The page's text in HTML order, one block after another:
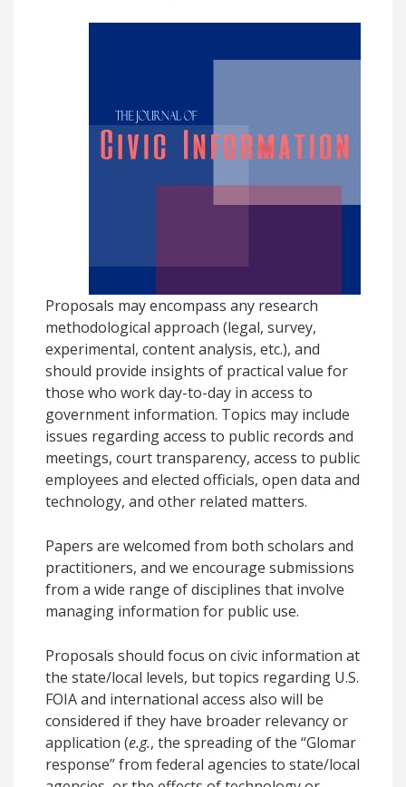
Proposals may encompass any research
methodological approach (legal, survey,
experimental, content analysis, etc.), and
should provide insights of practical value for
those who work day-to-day in access to
government information. Topics may include
issues regarding access to public records and
meetings, court transparency, access to public
employees and elected officials, open data and
technology, and other related matters.
Papers are welcomed from both scholars and
practitioners, and we encourage submissions
from a wide range of disciplines that involve
managing information for public use.
Proposals should focus on civic information at
the state/local levels, but topics regarding U.S.
FOIA and international access also will be
considered if they have broader relevancy or
application (e.g., the spreading of the “Glomar
response” from federal agencies to state/local